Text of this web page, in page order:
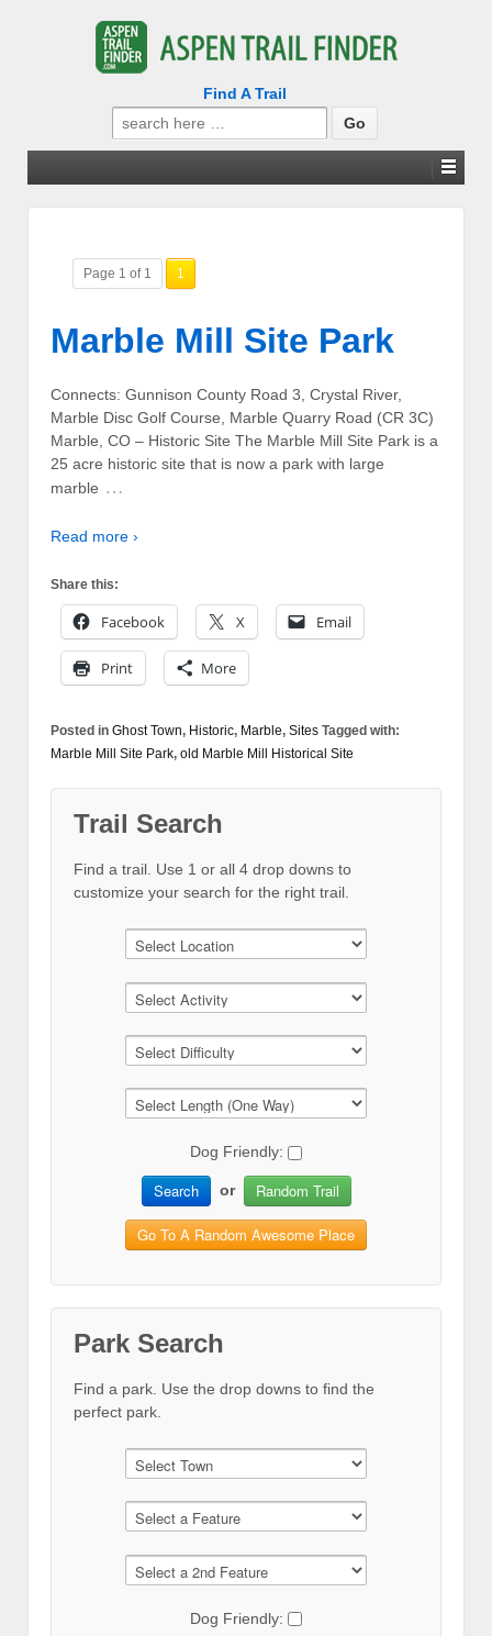
Find A Trail
Search
for:
Page 1 of 1 1
Marble Mill Site Park
Connects: Gunnison County Road 3, Crystal River,
Marble Disc Golf Course, Marble Quarry Road (CR 3C)
Marble, CO – Historic Site The Marble Mill Site Park is a
25 acre historic site that is now a park with large
marble …
Read more ›
Share this:
Facebook X Email
Print More
Posted in Ghost Town, Historic, Marble, Sites Tagged with:
Marble Mill Site Park, old Marble Mill Historical Site
Trail Search
Find a trail. Use 1 or all 4 drop downs to
customize your search for the right trail.
Dog Friendly:
Search or Random Trail
Go To A Random Awesome Place
Park Search
Find a park. Use the drop downs to find the
perfect park.
Dog Friendly: